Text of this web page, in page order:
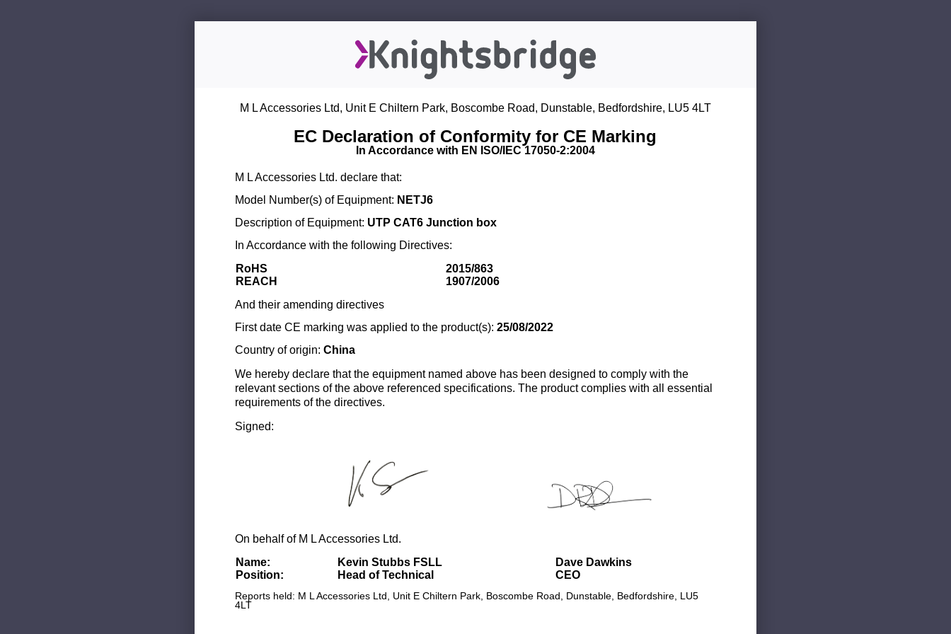
M L Accessories Ltd, Unit E Chiltern Park, Boscombe Road, Dunstable, Bedfordshire, LU5 4LT
EC Declaration of Conformity for CE Marking
In Accordance with EN ISO/IEC 17050-2:2004
M L Accessories Ltd. declare that:
Model Number(s) of Equipment: NETJ6
Description of Equipment: UTP CAT6 Junction box
In Accordance with the following Directives:
RoHS
2015/863
REACH
1907/2006
And their amending directives
First date CE marking was applied to the product(s): 25/08/2022
Country of origin: China
We hereby declare that the equipment named above has been designed to comply with the
relevant sections of the above referenced specifications. The product complies with all essential
requirements of the directives.
Signed:
On behalf of M L Accessories Ltd.
Name:
Kevin Stubbs FSLL
Dave Dawkins
Position:
Head of Technical CEO
Reports held: M L Accessories Ltd, Unit E Chiltern Park, Boscombe Road, Dunstable, Bedfordshire, LU5
4LT